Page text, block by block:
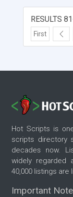
RESULTS
First
Hot Scripts is
scripts directory
decades now.
widely regarded
40,000 listings
Important Note